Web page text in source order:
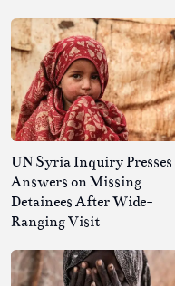
UN Syria Inquiry
Answers on Missing
Detainees After Wide-
Ranging Visit